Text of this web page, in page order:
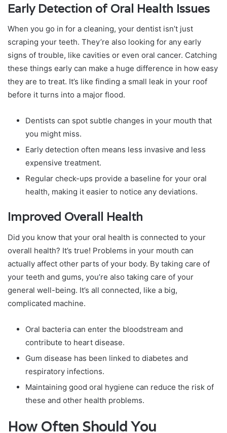
Early Detection of Oral Health Issues
When you go in for a cleaning, your dentist isn’t just
scraping your teeth. They’re also looking for any early
signs of trouble, like cavities or even oral cancer. Catching
these things early can make a huge difference in how easy
they are to treat. It’s like finding a small leak in your roof
before it turns into a major flood.
Dentists can spot subtle changes in your mouth that
you might miss.
Early detection often means less invasive and less
expensive treatment.
Regular check-ups provide a baseline for your oral
health, making it easier to notice any deviations.
Improved Overall Health
Did you know that your oral health is connected to your
overall health? It’s true! Problems in your mouth can
actually affect other parts of your body. By taking care of
your teeth and gums, you’re also taking care of your
general well-being. It’s all connected, like a big,
complicated machine.
Oral bacteria can enter the bloodstream and
contribute to heart disease.
Gum disease has been linked to diabetes and
respiratory infections.
Maintaining good oral hygiene can reduce the risk of
these and other health problems.
How Often Should You